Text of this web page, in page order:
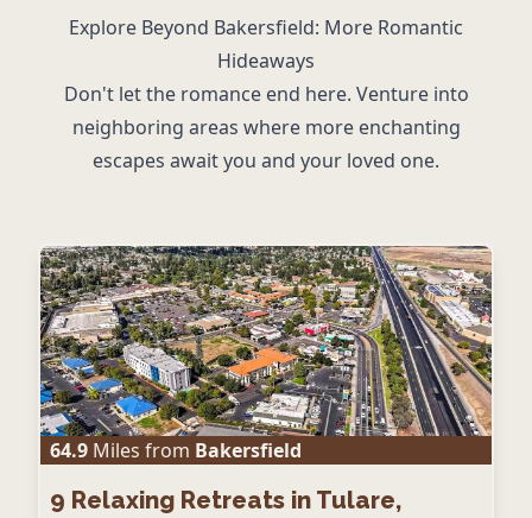
Explore Beyond Bakersfield: More Romantic
Hideaways
Don't let the romance end here. Venture into
neighboring areas where more enchanting
escapes await you and your loved one.
64.9 Miles from Bakersfield
9 Relaxing Retreats in Tulare,